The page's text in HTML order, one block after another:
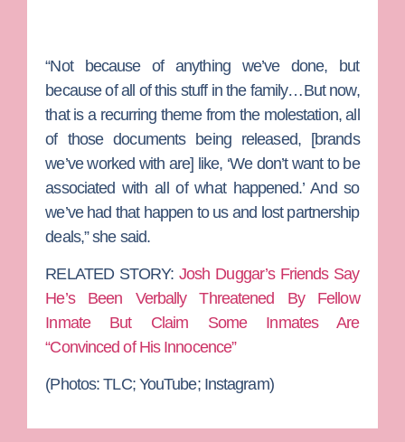
“Not because of anything we’ve done, but
because of all of this stuff in the family…But now,
that is a recurring theme from the molestation, all
of those documents being released, [brands
we’ve worked with are] like, ‘We don’t want to be
associated with all of what happened.’ And so
we’ve had that happen to us and lost partnership
deals,” she said.
RELATED STORY:Josh Duggar’s Friends Say
He’s Been Verbally Threatened By Fellow
Inmate But Claim Some Inmates Are
“Convinced of His Innocence”
(Photos: TLC; YouTube; Instagram)